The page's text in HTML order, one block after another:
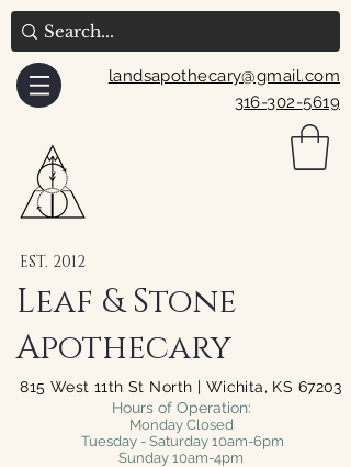
landsapothecary@gmail.com
316-302-5619
EST. 2012
Leaf & Stone
Apothecary
815 West 11th St North | Wichita, KS 67203
Hours of Operation:
Monday Closed
Tuesday - Saturday 10am-6pm
Sunday 10am-4pm